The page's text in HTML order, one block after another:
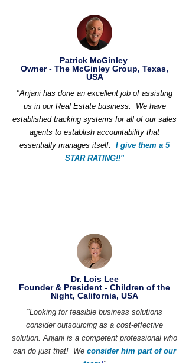
Patrick McGinley
Owner - The McGinley Group, Texas,
USA
"Anjani has done an excellent job of assisting
us in our Real Estate business. We have
established tracking systems for all of our sales
agents to establish accountability that
essentially manages itself. I give them a 5
STAR RATING!!"
Dr. Lois Lee
Founder & President - Children of the
Night, California, USA
"Looking for feasible business solutions
consider outsourcing as a cost-effective
solution. Anjani is a competent professional who
can do just that! We consider him part of our